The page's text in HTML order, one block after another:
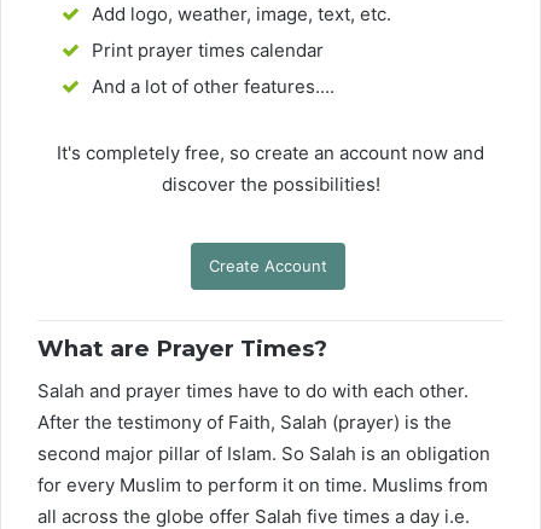
Add logo, weather, image, text, etc.
Print prayer times calendar
And a lot of other features....
It's completely free, so create an account now and
discover the possibilities!
Create Account
What are Prayer Times?
Salah and prayer times have to do with each other.
After the testimony of Faith, Salah (prayer) is the
second major pillar of Islam. So Salah is an obligation
for every Muslim to perform it on time. Muslims from
all across the globe offer Salah five times a day i.e.